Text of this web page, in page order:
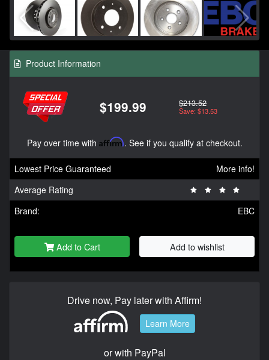
Product Information
$199.99 $213.52
Save: $13.53
Pay over time with Affirm. See if you qualify at checkout.
Lowest Price Guaranteed
More info!
Average Rating
Brand:
EBC
Add to Cart Add to wishlist
Drive now, Pay later with Affirm!
Learn More
or with PayPal